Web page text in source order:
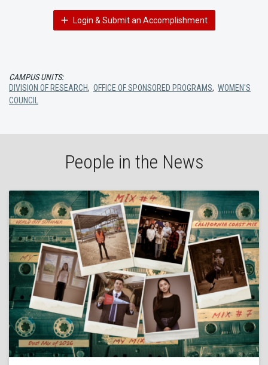
Login & Submit an Accomplishment
CAMPUS UNITS:
DIVISION OF RESEARCH, OFFICE OF SPONSORED PROGRAMS, WOMEN'S
COUNCIL
People in the News